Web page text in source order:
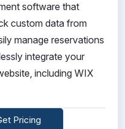
software that
custom data from
manage reservations
integrate your
including WIX
Pricing